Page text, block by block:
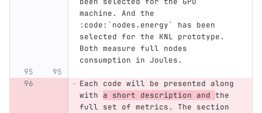
machine. And the
:code:`nodes.energy` has been
selected for the KNL prototype.
Both measure full nodes
consumption in Joules.
Each code will be presented along
with a short description and the
full set of metrics. The section